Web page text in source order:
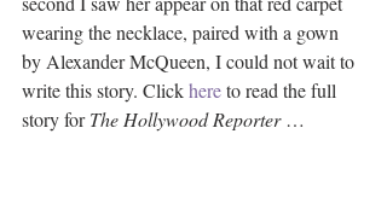
wearing the necklace, paired with a gown
by Alexander McQueen, I could not wait to
write this story. Click here to read the full
story for The Hollywood Reporter …